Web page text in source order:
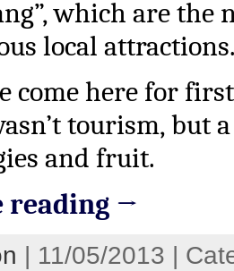
which are the
local
come here for
tourism, but
and fruit.
reading →
| 11/05/2013 |